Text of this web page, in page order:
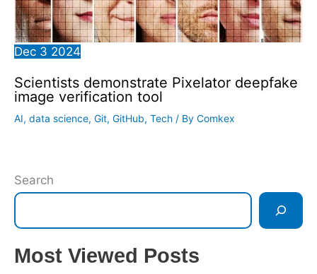
Dec 3 2024
Scientists demonstrate Pixelator deepfake
image verification tool
AI, data science, Git, GitHub, Tech / By Comkex
Search
Most Viewed Posts